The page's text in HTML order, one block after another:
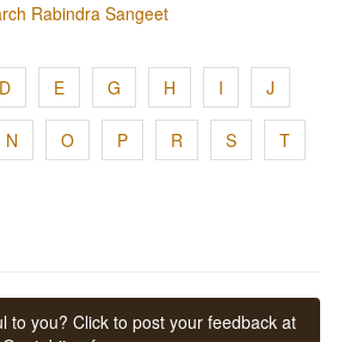
Rabindra Sangeet
D E G H I J
N O P R S T
to you? Click to post your feedback at